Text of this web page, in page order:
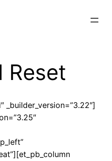
Reset
_builder_version=”3.22″]